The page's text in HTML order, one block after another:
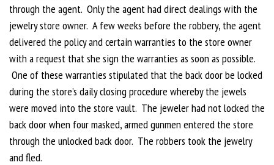
through the agent. Only the agent had direct dealings with the
jewelry store owner. A few weeks before the robbery, the agent
delivered the policy and certain warranties to the store owner
with a request that she sign the warranties as soon as possible.
One of these warranties stipulated that the back door be locked
during the store’s daily closing procedure whereby the jewels
were moved into the store vault. The jeweler had not locked the
back door when four masked, armed gunmen entered the store
through the unlocked back door. The robbers took the jewelry
and fled.